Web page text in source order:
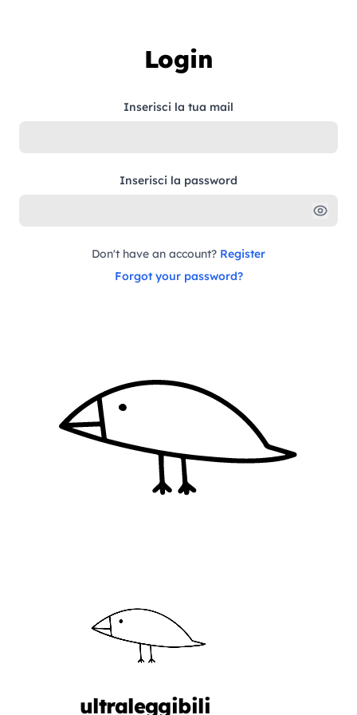
Login
Inserisci la tua mail
Inserisci la password
Don't have an account? Register
Forgot your password?
ultraleggibili